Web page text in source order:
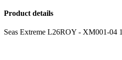
Product details
Seas Extreme L26ROY - XM001-04